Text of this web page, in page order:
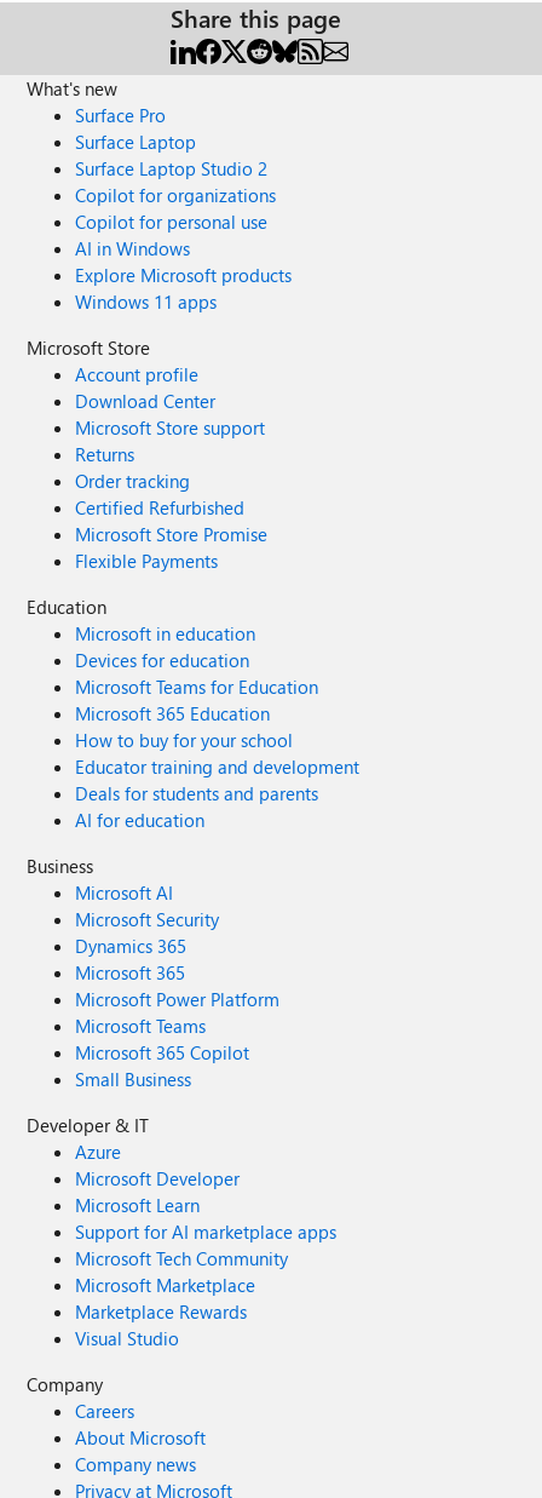
Share this page
What's new
Surface Pro
Surface Laptop
Surface Laptop Studio 2
Copilot for organizations
Copilot for personal use
AI in Windows
Explore Microsoft products
Windows 11 apps
Microsoft Store
Account profile
Download Center
Microsoft Store support
Returns
Order tracking
Certified Refurbished
Microsoft Store Promise
Flexible Payments
Education
Microsoft in education
Devices for education
Microsoft Teams for Education
Microsoft 365 Education
How to buy for your school
Educator training and development
Deals for students and parents
AI for education
Business
Microsoft AI
Microsoft Security
Dynamics 365
Microsoft 365
Microsoft Power Platform
Microsoft Teams
Microsoft 365 Copilot
Small Business
Developer & IT
Azure
Microsoft Developer
Microsoft Learn
Support for AI marketplace apps
Microsoft Tech Community
Microsoft Marketplace
Marketplace Rewards
Visual Studio
Company
Careers
About Microsoft
Company news
Privacy at Microsoft